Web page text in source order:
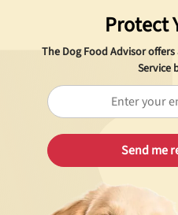
Protect
The Dog Food Advisor offers
Service